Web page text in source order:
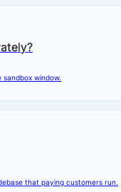
window.
that paying customers run.